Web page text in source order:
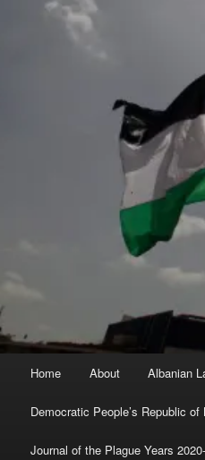
Home About Albanian
Democratic People’s Republic of
Journal of the Plague Years